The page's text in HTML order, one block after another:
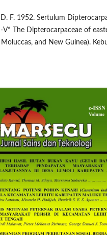
F. 1952. Sertulum
V* The Dipterocarpaceae of
Moluccas, and New Guinea).